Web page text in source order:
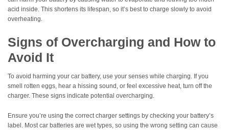
acid inside. This shortens its lifespan, so it’s best to charge slowly to avoid
overheating.
Signs of Overcharging and How to
Avoid It
To avoid harming your car battery, use your senses while charging. If you
smell rotten eggs, hear a hissing sound, or feel excessive heat, turn off the
charger. These signs indicate potential overcharging.
Ensure you’re using the correct charger settings by checking your battery’s
label. Most car batteries are wet types, so using the wrong setting can cause